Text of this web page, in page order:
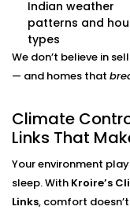
the afternoon,
adjustments
Energy
Real-time
down your
Climate
All Home
Indian weather
patterns and
types
We don’t believe in
— and homes that
Climate
Links That
Your environment
sleep. With Kroire’s
Links, comfort